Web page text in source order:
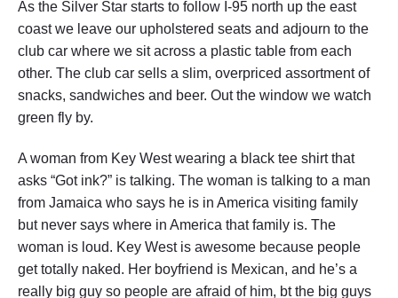
As the Silver Star starts to follow I-95 north up the east
coast we leave our upholstered seats and adjourn to the
club car where we sit across a plastic table from each
other. The club car sells a slim, overpriced assortment of
snacks, sandwiches and beer. Out the window we watch
green fly by.
A woman from Key West wearing a black tee shirt that
asks “Got ink?” is talking. The woman is talking to a man
from Jamaica who says he is in America visiting family
but never says where in America that family is. The
woman is loud. Key West is awesome because people
get totally naked. Her boyfriend is Mexican, and he’s a
really big guy so people are afraid of him, bt the big guys